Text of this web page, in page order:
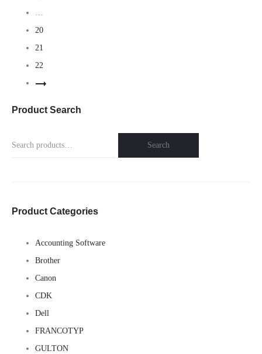
…
20
21
22
Product Search
Search
Search
Product Categories
Accounting Software
Brother
Canon
CDK
Dell
FRANCOTYP
GULTON